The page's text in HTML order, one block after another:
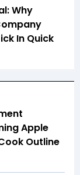
Why
In Quick
Apple
Outline